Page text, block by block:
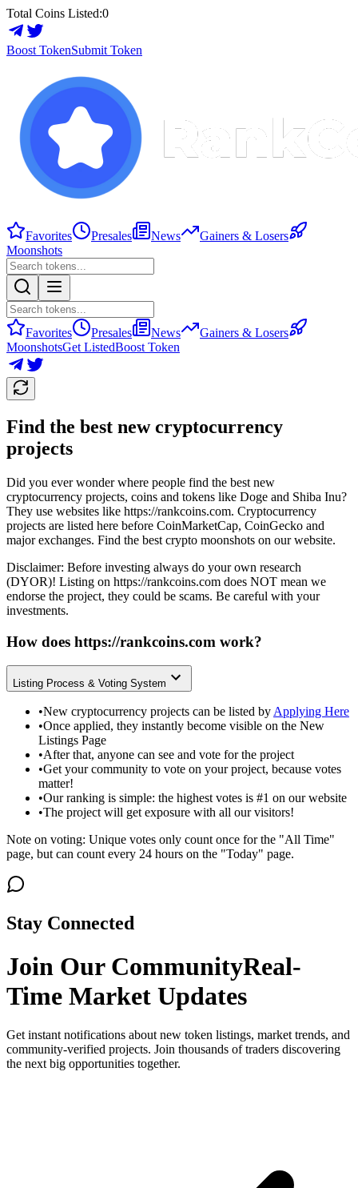
Total Coins Listed:0
Boost TokenSubmit Token
Favorites Presales News
Gainers & Losers
Moonshots
Favorites Presales News
Gainers & Losers
MoonshotsGet ListedBoost Token
Find the best new cryptocurrency
projects
Did you ever wonder where people find the best new
cryptocurrency projects, coins and tokens like Doge and Shiba Inu?
They use websites like https://rankcoins.com. Cryptocurrency
projects are listed here before CoinMarketCap, CoinGecko and
major exchanges. Find the best crypto moonshots on our website.
Disclaimer: Before investing always do your own research
(DYOR)! Listing on https://rankcoins.com does NOT mean we
endorse the project, they could be scams. Be careful with your
investments.
How does https://rankcoins.com work?
Listing Process & Voting System
•New cryptocurrency projects can be listed by Applying Here
•Once applied, they instantly become visible on the New
Listings Page
•After that, anyone can see and vote for the project
•Get your community to vote on your project, because votes
matter!
•Our ranking is simple: the highest votes is #1 on our website
•The project will get exposure with all our visitors!
Note on voting: Unique votes only count once for the "All Time"
page, but can count every 24 hours on the "Today" page.
Stay Connected
Join Our CommunityReal-
Time Market Updates
Get instant notifications about new token listings, market trends, and
community-verified projects. Join thousands of traders discovering
the next big opportunities together.